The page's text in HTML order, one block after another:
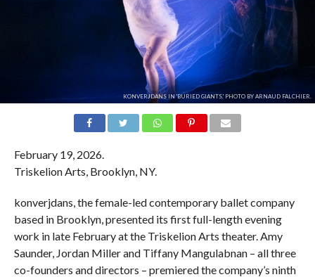
KONVERJDANS IN 'BURIED GIANTS.' PHOTO BY ARNAUD FALCHIER.
February 19, 2026.
Triskelion Arts, Brooklyn, NY.
konverjdans, the female-led contemporary ballet company
based in Brooklyn, presented its first full-length evening
work in late February at the Triskelion Arts theater. Amy
Saunder, Jordan Miller and Tiffany Mangulabnan – all three
co-founders and directors – premiered the company’s ninth